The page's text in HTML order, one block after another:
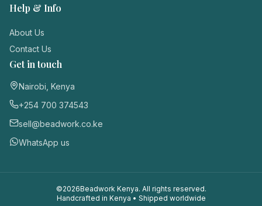
Help & Info
About Us
Contact Us
Get in touch
Nairobi, Kenya
+254 700 374543
sell@beadwork.co.ke
WhatsApp us
©2026Beadwork Kenya. All rights reserved.
Handcrafted in Kenya • Shipped worldwide